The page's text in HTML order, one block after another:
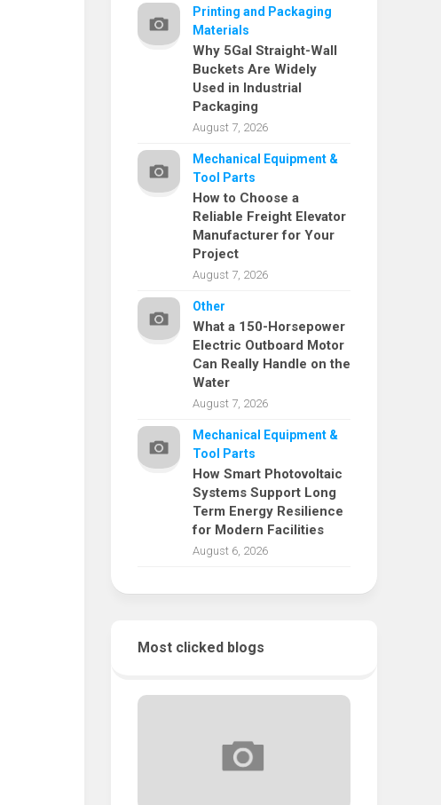
Printing and Packaging
Materials
Why 5Gal Straight-Wall
Buckets Are Widely
Used in Industrial
Packaging
August 7, 2026
Mechanical Equipment &
Tool Parts
How to Choose a
Reliable Freight Elevator
Manufacturer for Your
Project
August 7, 2026
Other
What a 150-Horsepower
Electric Outboard Motor
Can Really Handle on the
Water
August 7, 2026
Mechanical Equipment &
Tool Parts
How Smart Photovoltaic
Systems Support Long
Term Energy Resilience
for Modern Facilities
August 6, 2026
Most clicked blogs